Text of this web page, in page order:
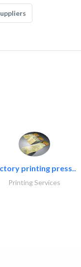
printing press..
Printing Services